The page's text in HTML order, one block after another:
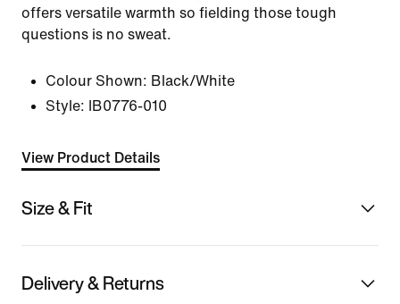
offers versatile warmth so fielding those tough
questions is no sweat.
Colour Shown: Black/White
Style:
IB0776-010
View Product Details
Size & Fit
Delivery & Returns